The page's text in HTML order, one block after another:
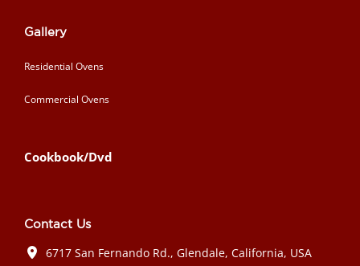
Gallery
Residential Ovens
Commercial Ovens
Cookbook/Dvd
Contact Us
6717 San Fernando Rd., Glendale, California, USA